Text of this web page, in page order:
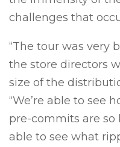
challenges that
“The tour was very
the store directors
size of the
“We’re able to see
pre-commits are so
able to see what